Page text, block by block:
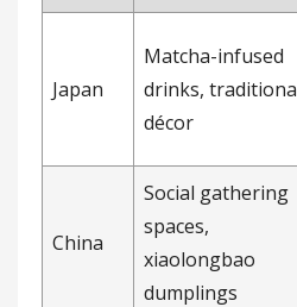
Japan
Matcha-infused
drinks,
décor
China
Social gathering
spaces,
xiaolongbao
dumplings